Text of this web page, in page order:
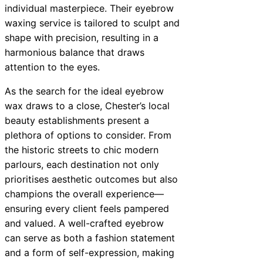
individual masterpiece. Their eyebrow
waxing service is tailored to sculpt and
shape with precision, resulting in a
harmonious balance that draws
attention to the eyes.
As the search for the ideal eyebrow
wax draws to a close, Chester’s local
beauty establishments present a
plethora of options to consider. From
the historic streets to chic modern
parlours, each destination not only
prioritises aesthetic outcomes but also
champions the overall experience—
ensuring every client feels pampered
and valued. A well-crafted eyebrow
can serve as both a fashion statement
and a form of self-expression, making